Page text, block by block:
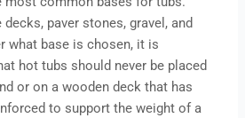
paver stones, gravel, and
what base is chosen, it is
hot tubs should never be placed
or on a wooden deck that has
to support the weight of a